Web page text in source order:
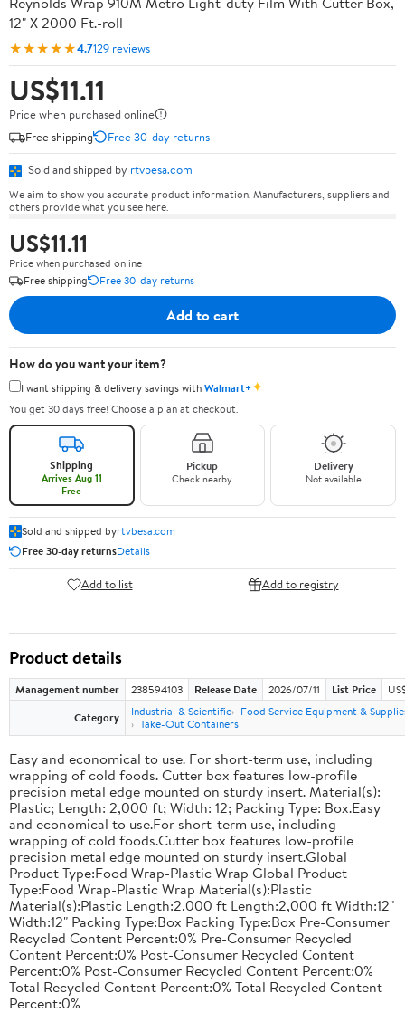
12" X 2000 Ft.-roll
★★★★★4.7129 reviews
US$11.11
Price when purchased online
Free shipping
Free 30-day returns
Sold and shipped by rtvbesa.com
We aim to show you accurate product information. Manufacturers, suppliers and
others provide what you see here.
US$11.11
Price when purchased online
Free shipping
Free 30-day returns
Add to cart
How do you want your item?
I want shipping & delivery savings withWalmart+✦
You get 30 days free! Choose a plan at checkout.
Shipping
Arrives Aug 11
Free
Pickup
Check nearby
Delivery
Not available
Sold and shipped byrtvbesa.com
Free 30-day returnsDetails
Add to list Add to registry
Product details
Management number 238594103 Release Date 2026/07/11 List Price
Category
Industrial & Scientific
Food Service Equipment &
Take-Out Containers
Easy and economical to use. For short-term use, including
wrapping of cold foods. Cutter box features low-profile
precision metal edge mounted on sturdy insert. Material(s):
Plastic; Length: 2,000 ft; Width: 12; Packing Type: Box.Easy
and economical to use.For short-term use, including
wrapping of cold foods.Cutter box features low-profile
precision metal edge mounted on sturdy insert.Global
Product Type:Food Wrap-Plastic Wrap Global Product
Type:Food Wrap-Plastic Wrap Material(s):Plastic
Material(s):Plastic Length:2,000 ft Length:2,000 ft Width:12"
Width:12" Packing Type:Box Packing Type:Box Pre-Consumer
Recycled Content Percent:0% Pre-Consumer Recycled
Content Percent:0% Post-Consumer Recycled Content
Percent:0% Post-Consumer Recycled Content Percent:0%
Total Recycled Content Percent:0% Total Recycled Content
Percent:0%